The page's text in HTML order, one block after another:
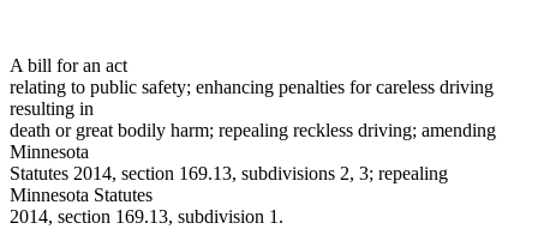
A bill for an act
relating to public safety; enhancing penalties for careless driving
resulting in
death or great bodily harm; repealing reckless driving; amending
Minnesota
Statutes 2014, section 169.13, subdivisions 2, 3; repealing
Minnesota Statutes
2014, section 169.13, subdivision 1.